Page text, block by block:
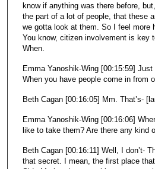
know if anything was there before,
the part of a lot of people, that these
we gotta look at them. So I feel more
You know, citizen involvement is key
When.
Emma Yanoshik-Wing [00:15:59] Just
When you have people come in from
Beth Cagan [00:16:05] Mm. That’s-
Emma Yanoshik-Wing [00:16:06]
like to take them? Are there any kind
Beth Cagan [00:16:11] Well, I don’t-
that secret. I mean, the first place